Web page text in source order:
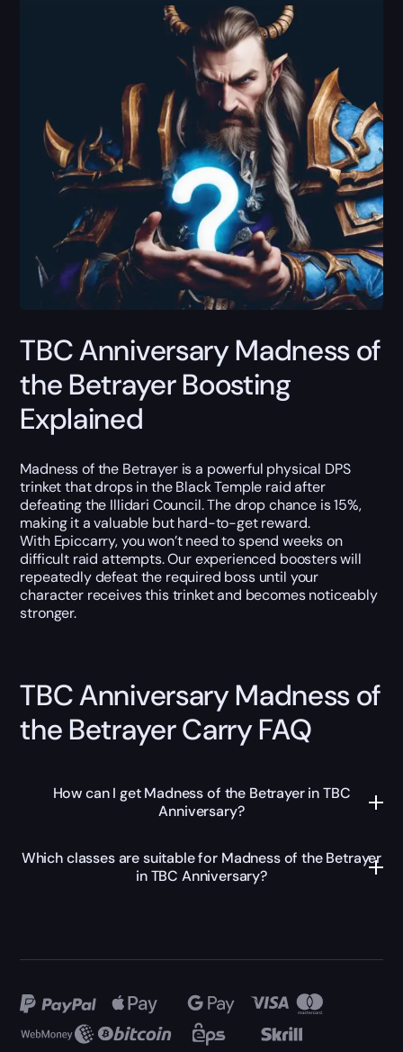
TBC Anniversary Madness of
the Betrayer Boosting
Explained
Madness of the Betrayer is a powerful physical DPS
trinket that drops in the Black Temple raid after
defeating the Illidari Council. The drop chance is 15%,
making it a valuable but hard-to-get reward.
With Epiccarry, you won’t need to spend weeks on
difficult raid attempts. Our experienced boosters will
repeatedly defeat the required boss until your
character receives this trinket and becomes noticeably
stronger.
TBC Anniversary Madness of
the Betrayer Carry FAQ
How can I get Madness of the Betrayer in TBC
Anniversary?
Which classes are suitable for Madness of the Betrayer
in TBC Anniversary?